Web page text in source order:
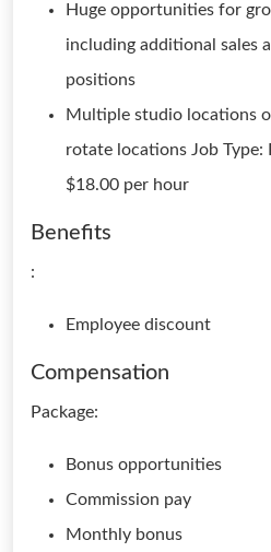
Huge opportunities for
including additional sales
positions
Multiple studio locations
rotate locations Job Type:
$18.00 per hour
Benefits
:
Employee discount
Compensation
Package:
Bonus opportunities
Commission pay
Monthly bonus